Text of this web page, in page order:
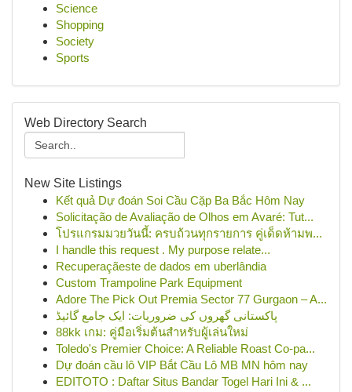
Science
Shopping
Society
Sports
Web Directory Search
New Site Listings
Kết quả Dự đoán Soi Cầu Cặp Ba Bắc Hôm Nay
Solicitação de Avaliação de Olhos em Avaré: Tut...
โปรแกรมมวยวันนี้: ครบถ้วนทุกรายการ คู่เด็ดห้ามพ...
I handle this request . My purpose relate...
Recuperaçãeste de dados em uberlândia
Custom Trampoline Park Equipment
Adore The Pick Out Premia Sector 77 Gurgaon – A...
پاکستانی گھروں کی ضروریات: ایک جامع گائیڈ
88kk เกม: คู่มือเริ่มต้นสำหรับผู้เล่นใหม่
Toledo's Premier Choice: A Reliable Roast Co-pa...
Dự đoán cầu lô VIP Bắt Cầu Lô MB MN hôm nay
EDITOTO : Daftar Situs Bandar Togel Hari Ini & ...